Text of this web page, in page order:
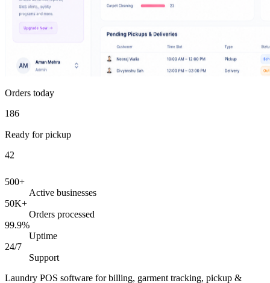
Orders today
186
Ready for pickup
42
500+
Active businesses
50K+
Orders processed
99.9%
Uptime
24/7
Support
Laundry POS software for billing, garment tracking, pickup &